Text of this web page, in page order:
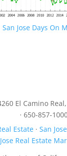
San Jose Days On
El Camino
· 650-857-
Estate ·San
Real Estate